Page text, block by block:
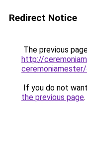
Redirect Notice
The previous
http://
If you do not
the previous page.